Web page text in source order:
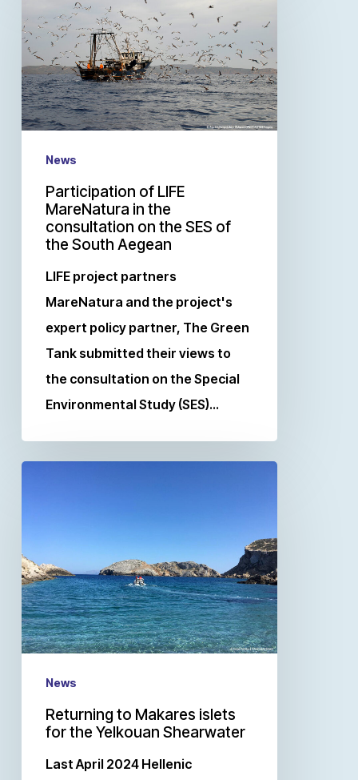
News
Participation of LIFE
MareNatura in the
consultation on the SES of
the South Aegean
LIFE project partners
MareNatura and the project's
expert policy partner, The Green
Tank submitted their views to
the consultation on the Special
Environmental Study (SES)…
News
Returning to Makares islets
for the Yelkouan Shearwater
Last April 2024 Hellenic